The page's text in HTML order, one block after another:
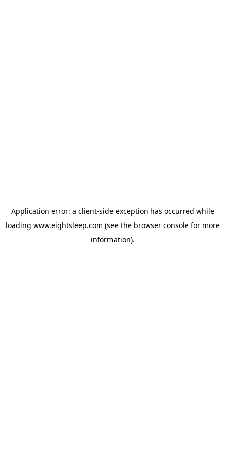
Application error: a client-side exception has occurred while
loading www.eightsleep.com (see the browser consolefor more
information).